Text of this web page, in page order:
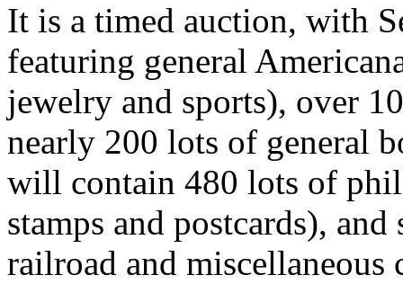
It is a timed auction, with
featuring general
jewelry and sports), over
nearly 200 lots of general
will contain 480 lots of
stamps and postcards),
railroad and miscellaneous